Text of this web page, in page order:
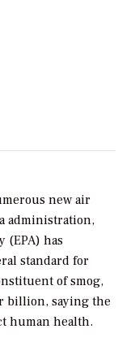
new air
administration,
(EPA) has
standard for
of smog,
billion, saying the
human health.